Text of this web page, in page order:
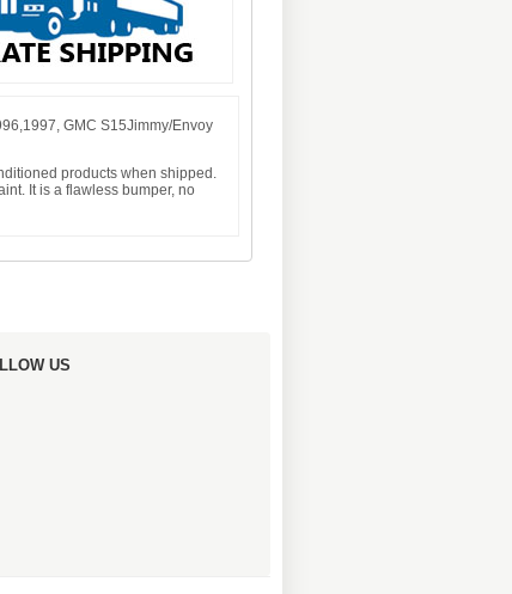
GMC S15Jimmy/Envoy
products when shipped.
It is a flawless bumper, no
US